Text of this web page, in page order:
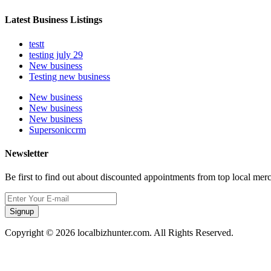
Latest Business Listings
testt
testing july 29
New business
Testing new business
New business
New business
New business
Supersoniccrm
Newsletter
Be first to find out about discounted appointments from top local
Signup
Copyright © 2026 localbizhunter.com. All Rights Reserved.